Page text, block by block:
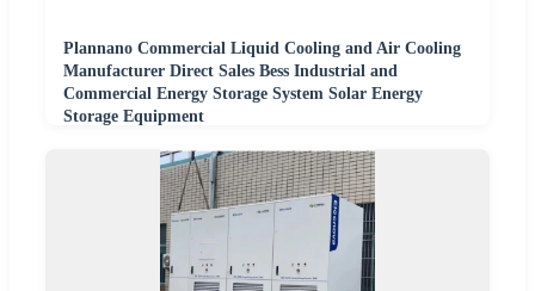
Plannano Commercial Liquid Cooling and Air Cooling
Manufacturer Direct Sales Bess Industrial and
Commercial Energy Storage System Solar Energy
Storage Equipment